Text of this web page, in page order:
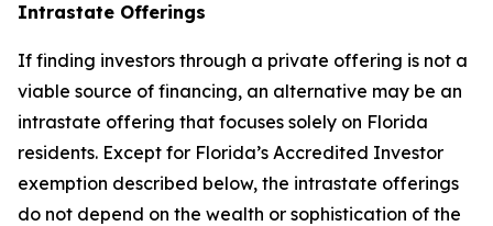
Intrastate Offerings
If finding investors through a private offering is not a
viable source of financing, an alternative may be an
intrastate offering that focuses solely on Florida
residents. Except for Florida’s Accredited Investor
exemption described below, the intrastate offerings
do not depend on the wealth or sophistication of the